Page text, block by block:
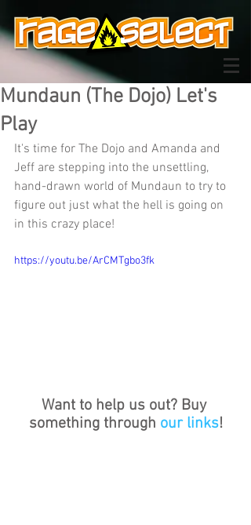
Mundaun (The Dojo) Let's
Play
It's time for The Dojo and Amanda and
Jeff are stepping into the unsettling,
hand-drawn world of Mundaun to try to
figure out just what the hell is going on
in this crazy place!
https://youtu.be/ArCMTgbo3fk
Want to help us out? Buy
something through our links!